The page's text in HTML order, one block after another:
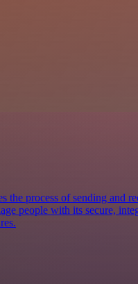
the process of sending and
people with its secure,